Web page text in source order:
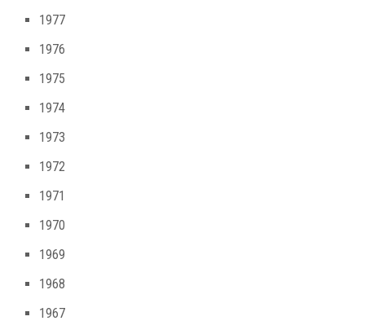
1977
1976
1975
1974
1973
1972
1971
1970
1969
1968
1967